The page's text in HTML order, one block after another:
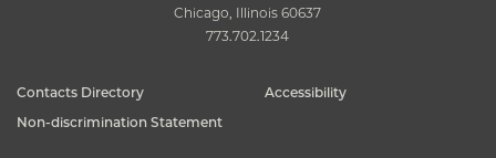
Chicago, Illinois 60637
773.702.1234
Contacts Directory
Non-discrimination Statement
Accessibility